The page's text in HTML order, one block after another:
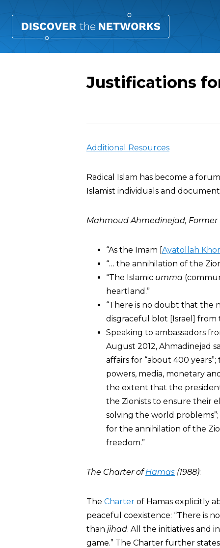
Justifications
Additional Resources
Radical Islam has become a
Islamist individuals and
Mahmoud Ahmedinejad, Former
“As the Imam [Ayatollah
“… the annihilation of the
“The Islamic umma
heartland.”
“There is no doubt that the
disgraceful blot [Israel] from
Speaking to ambassadors
August 2012, Ahmadinejad
affairs for “about 400
powers, media, monetary
the extent that the
the Zionists to ensure their
solving the world
for the annihilation of the
freedom.”
The Charter ofHamas (1988):
The Charter of Hamas explicitly
peaceful coexistence: “There is
than jihad. All the initiatives and
game.” The Charter further